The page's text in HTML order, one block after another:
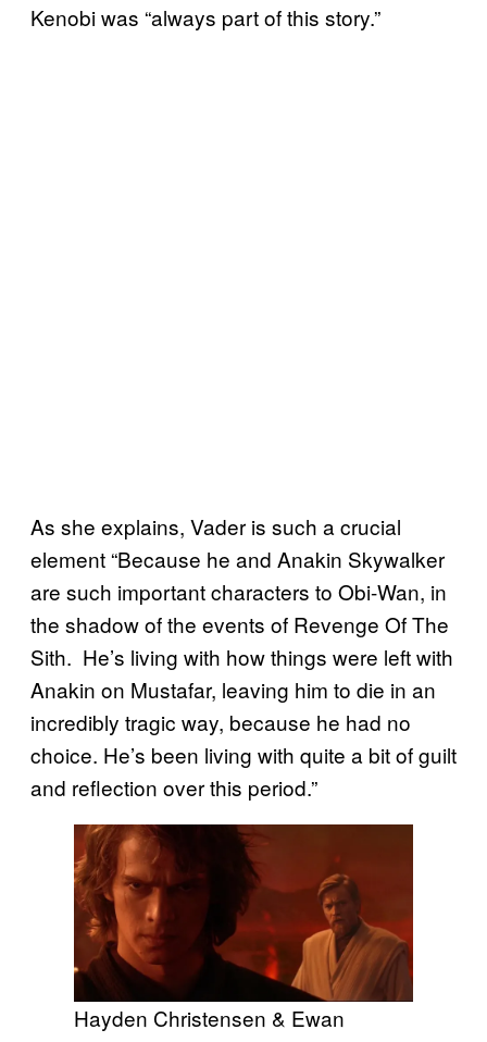
Kenobi was “always part of this story.”
As she explains, Vader is such a crucial
element “Because he and Anakin Skywalker
are such important characters to Obi-Wan, in
the shadow of the events of Revenge Of The
Sith. He’s living with how things were left with
Anakin on Mustafar, leaving him to die in an
incredibly tragic way, because he had no
choice. He’s been living with quite a bit of guilt
and reflection over this period.”
Hayden Christensen & Ewan